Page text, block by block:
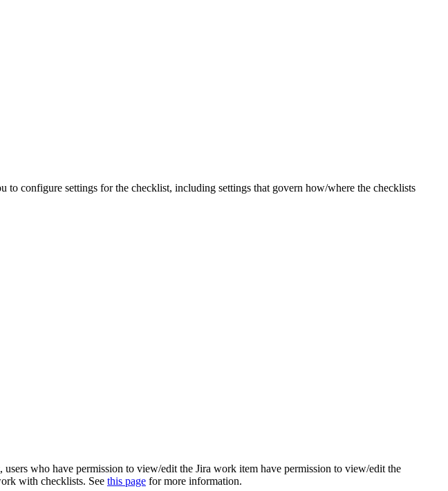
to configure settings for the checklist, including settings that govern how/where the checklists
who have permission to view/edit the Jira work item have permission to view/edit the
with checklists. See this page for more information.